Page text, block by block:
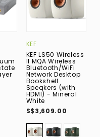
KEF
KEF LS50 Wireless
II MQA Wireless
Bluetooth/WiFi
Network Desktop
Bookshelf
Speakers (with
HDMI) - Mineral
White
S$3,609.00